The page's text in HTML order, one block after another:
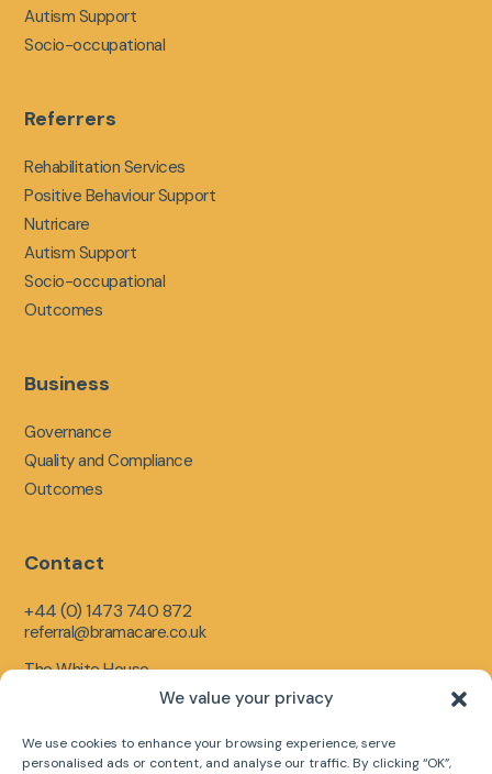
We value your privacy
We use cookies to enhance your browsing experience, serve
personalised ads or content, and analyse our traffic. By clicking “OK”,
Autism Support
Socio-occupational
Referrers
Rehabilitation Services
Positive Behaviour Support
Nutricare
Autism Support
Socio-occupational
Outcomes
Business
Governance
Quality and Compliance
Outcomes
Contact
+44 (0) 1473 740 872
referral@bramacare.co.uk
The White House,
IP1 5LR